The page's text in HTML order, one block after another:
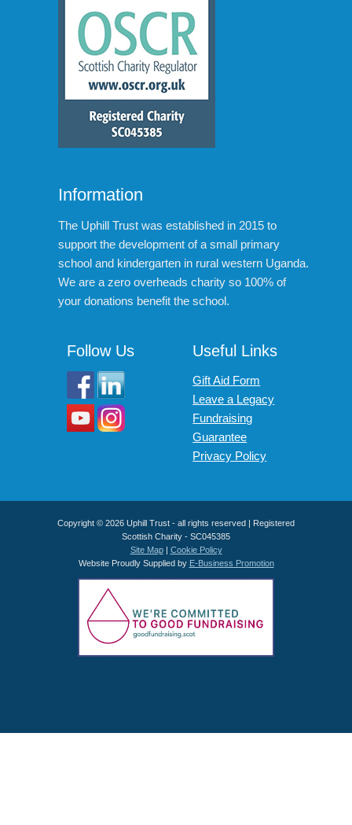
Information
The Uphill Trust was established in 2015 to
support the development of a small primary
school and kindergarten in rural western Uganda.
We are a zero overheads charity so 100% of
your donations benefit the school.
Follow Us Useful Links
Gift Aid Form
Leave a Legacy
Fundraising
Guarantee
Privacy Policy
Copyright © 2026 Uphill Trust - all rights reserved | Registered
Scottish Charity - SC045385
Site Map| Cookie Policy
Website Proudly Supplied by E-Business Promotion